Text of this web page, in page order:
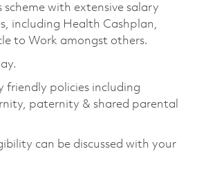
scheme with extensive salary
including Health Cashplan,
to Work amongst others.
friendly policies including
paternity & shared parental
can be discussed with your